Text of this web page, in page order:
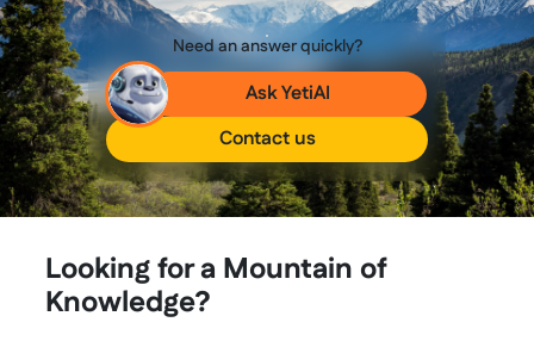
Need an answer quickly?
Ask YetiAI
Contact us
Looking for a Mountain of
Knowledge?